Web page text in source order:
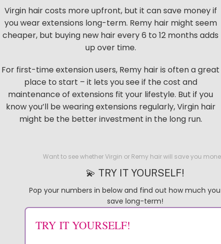
Virgin hair costs more upfront, but it can save money if
you wear extensions long-term. Remy hair might seem
cheaper, but buying new hair every 6 to 12 months adds
up over time.
For first-time extension users, Remy hair is often a great
place to start – it lets you see if the cost and
maintenance of extensions fit your lifestyle. But if you
know you’ll be wearing extensions regularly, Virgin hair
might be the better investment in the long run.
Want to see whether Virgin or Remy hair will save you
💫 TRY IT YOURSELF!
Pop your numbers in below and find out how much
save long-term!
TRY IT YOURSELF!